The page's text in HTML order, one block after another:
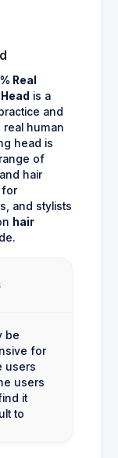
Real
is a
and
human
head is
of
hair
for
and stylists
hair
be
for
users
users
it
to